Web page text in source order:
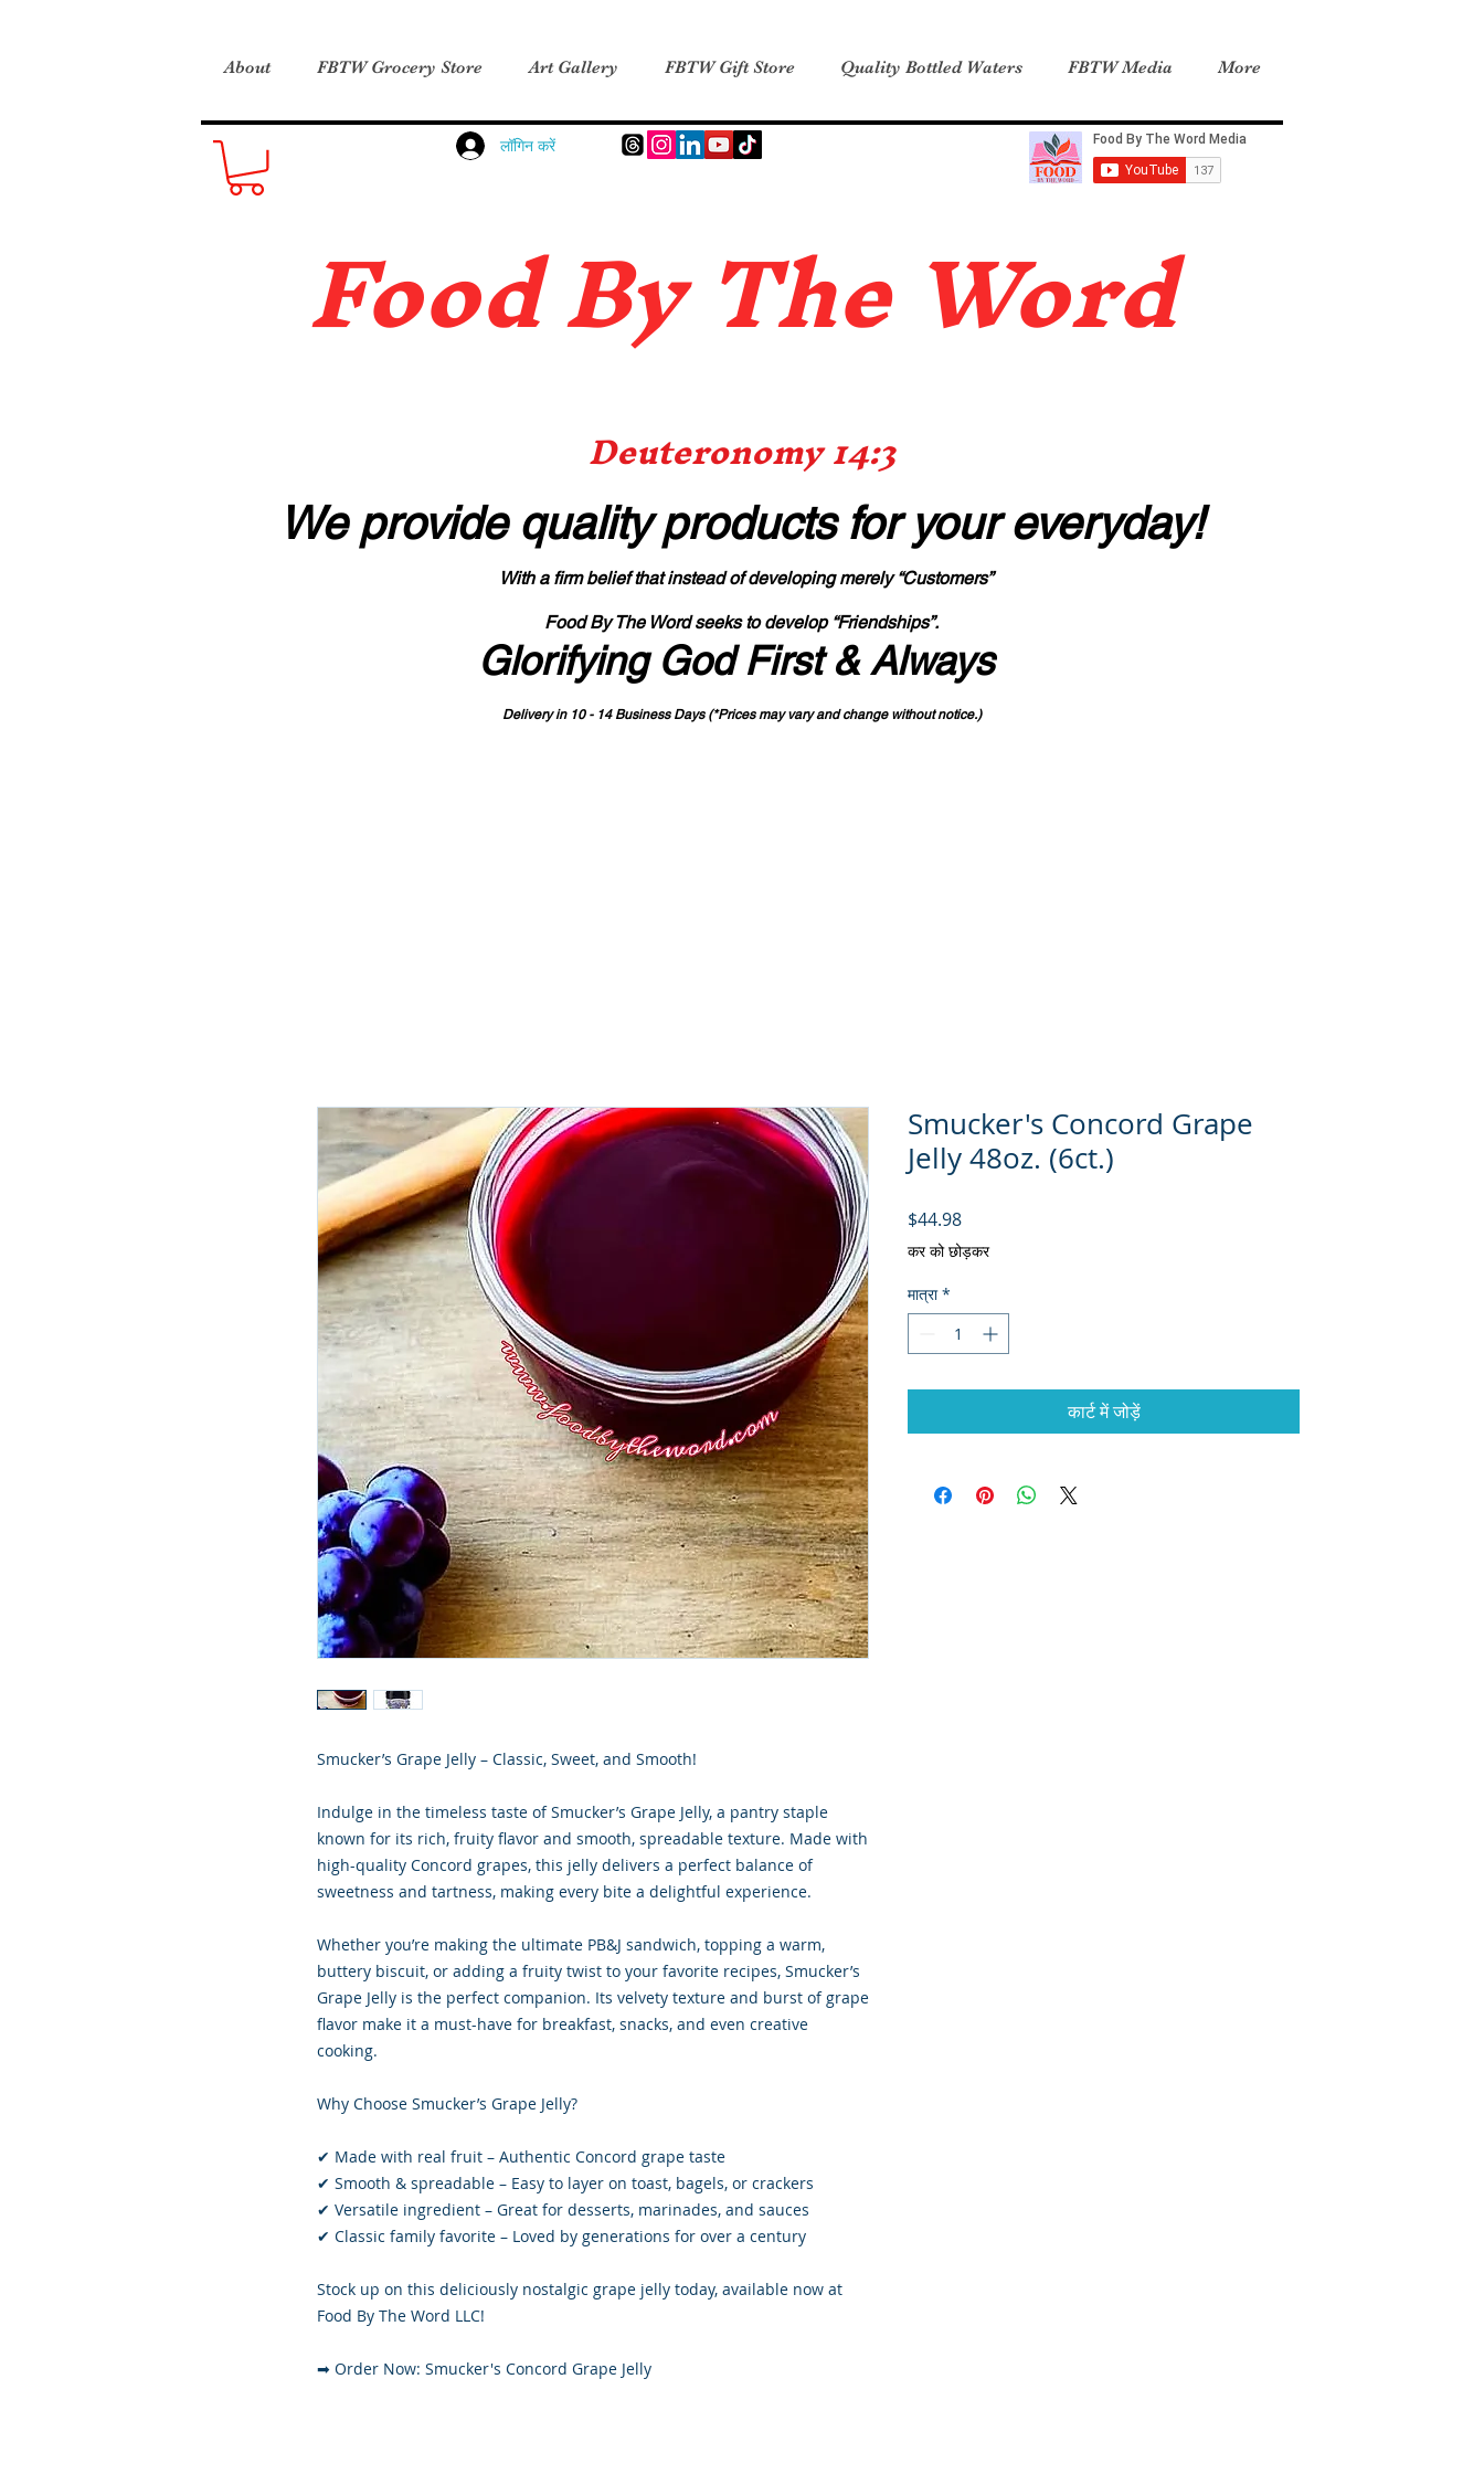
About FBTW Grocery Store Art Gallery FBTW Gift Store Quality Bottled Waters FBTW Media More
लॉगिन करें
Food By The Word
Deuteronomy 14:3
We provide quality productsfor your everyday!
With a firm belief that instead of developing merely “Customers”
Food By The Word seeks to develop “Friendships”.
Glorifying God First & Always
Delivery in 10 - 14 Business Days (*Prices may vary and change without notice.)
Smucker’s Grape Jelly – Classic, Sweet, and Smooth!
Indulge in the timeless taste of Smucker’s Grape Jelly, a pantry staple
known for its rich, fruity flavor and smooth, spreadable texture. Made with
high-quality Concord grapes, this jelly delivers a perfect balance of
sweetness and tartness, making every bite a delightful experience.
Whether you’re making the ultimate PB&J sandwich, topping a warm,
buttery biscuit, or adding a fruity twist to your favorite recipes, Smucker’s
Grape Jelly is the perfect companion. Its velvety texture and burst of grape
flavor make it a must-have for breakfast, snacks, and even creative
cooking.
Why Choose Smucker’s Grape Jelly?
✔ Made with real fruit – Authentic Concord grape taste
✔ Smooth & spreadable – Easy to layer on toast, bagels, or crackers
✔ Versatile ingredient – Great for desserts, marinades, and sauces
✔ Classic family favorite – Loved by generations for over a century
Stock up on this deliciously nostalgic grape jelly today, available now at
Food By The Word LLC!
➡ Order Now: Smucker's Concord Grape Jelly
Smucker's Concord Grape
Jelly 48oz. (6ct.)
$44.98मूल्य
कर को छोड़कर
मात्रा *
कार्ट में जोड़ें